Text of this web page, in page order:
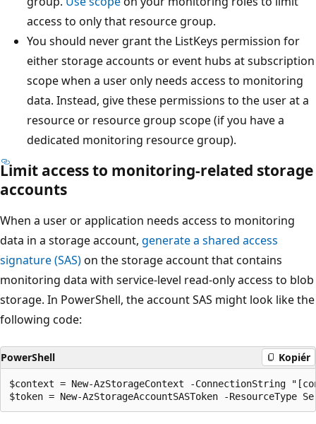
access to only that resource group.
You should never grant the ListKeys permission for
either storage accounts or event hubs at subscription
scope when a user only needs access to monitoring
data. Instead, give these permissions to the user at a
resource or resource group scope (if you have a
dedicated monitoring resource group).
Limit access to monitoring-related storage
accounts
When a user or application needs access to monitoring
data in a storage account, generate a shared access
signature (SAS)on the storage account that contains
monitoring data with service-level read-only access to blob
storage. In PowerShell, the account SAS might look like the
following code:
PowerShell Kopiér
$context = New-AzStorageContext -ConnectionString